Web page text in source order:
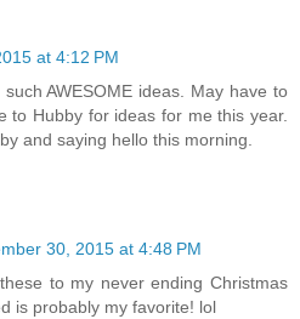
at 4:12 PM
AWESOME ideas. May have to
to Hubby for ideas for me this year.
and saying hello this morning.
30, 2015 at 4:48 PM
to my never ending Christmas
is probably my favorite! lol